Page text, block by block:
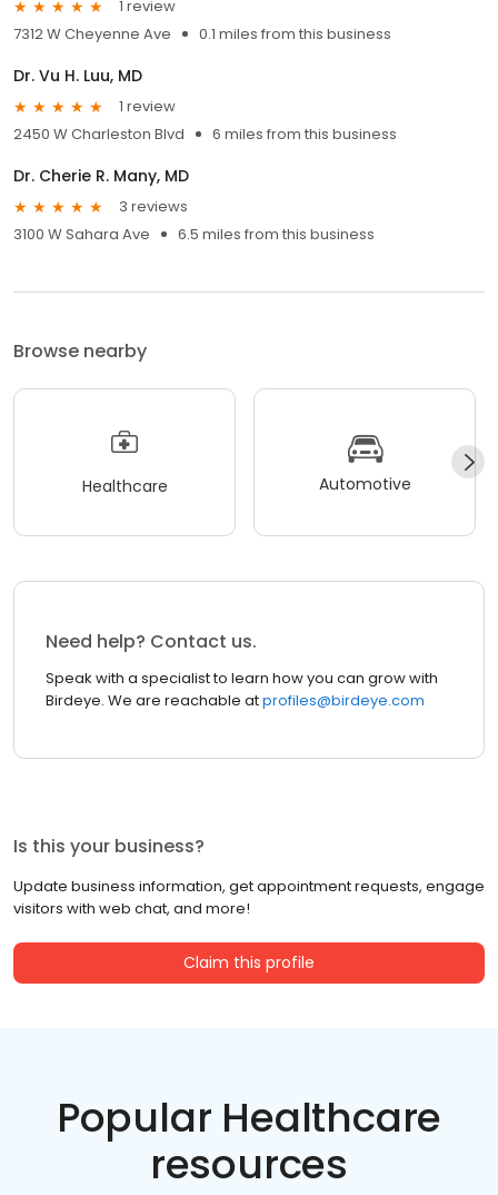
1 review
7312 W Cheyenne Ave
0.1 miles from this business
Dr. Vu H. Luu, MD
1 review
2450 W Charleston Blvd
6 miles from this business
Dr. Cherie R. Many, MD
3 reviews
3100 W Sahara Ave
6.5 miles from this business
Browse nearby
Healthcare Automotive
Need help? Contact us.
Speak with a specialist to learn how you can grow with
Birdeye. We are reachable atprofiles@birdeye.com
Is this your business?
Update business information, get appointment requests, engage
visitors with web chat, and more!
Claim this profile
Popular Healthcare
resources